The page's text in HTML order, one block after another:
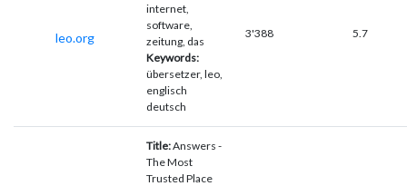
leo.org
internet,
software,
zeitung, das
Keywords:
übersetzer, leo,
englisch
deutsch
3'388 5.7
Title:Answers -
The Most
Trusted Place